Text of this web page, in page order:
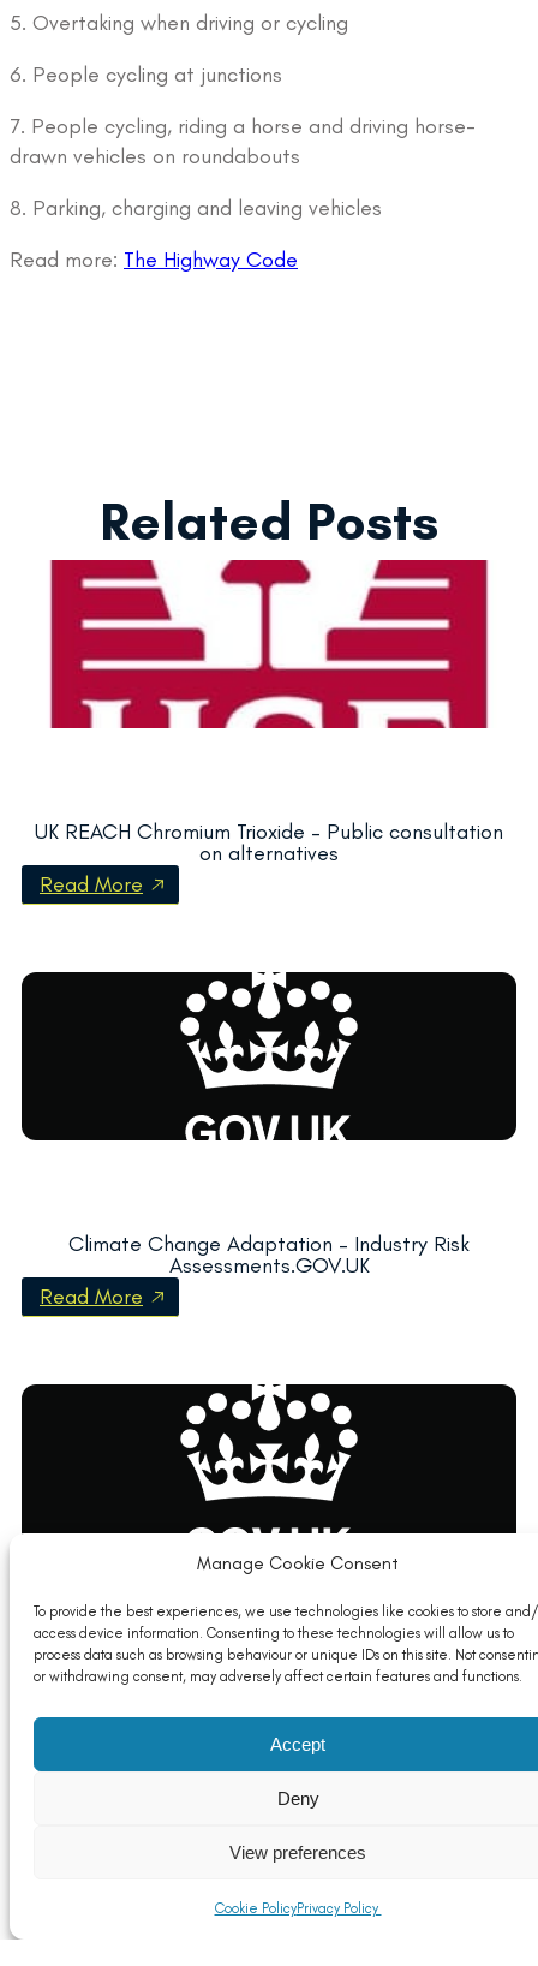
Manage Cookie Consent
To provide the best experiences, we use technologies like cookies to store
access device information. Consenting to these technologies will allow us to
process data such as browsing behaviour or unique IDs on this site. Not
or withdrawing consent, may adversely affect certain features and functions.
Accept
Deny
View preferences
Cookie PolicyPrivacy Policy
5. Overtaking when driving or cycling
6. People cycling at junctions
7. People cycling, riding a horse and driving horse-
drawn vehicles on roundabouts
8. Parking, charging and leaving vehicles
Read more: The Highway Code
Related Posts
UK REACH Chromium Trioxide – Public consultation
on alternatives
Read More
Climate Change Adaptation – Industry Risk
Assessments.GOV.UK
Read More
Notices to exporters
Read More